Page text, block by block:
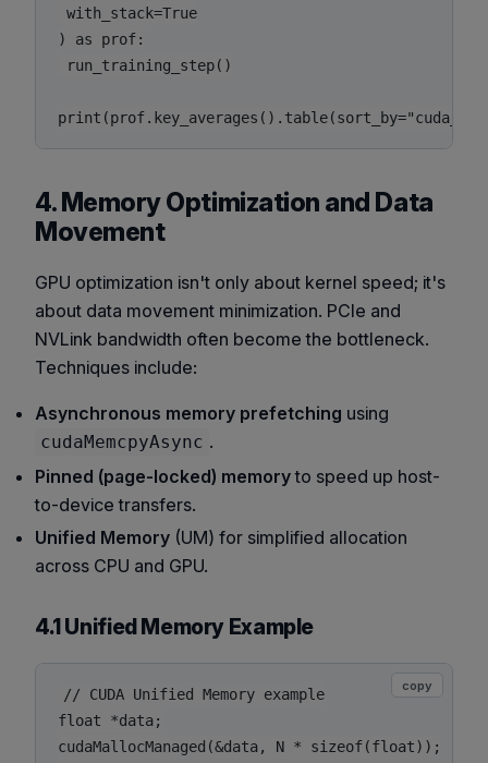
with_stack=True
) as prof:
run_training_step()
4. Memory Optimization and Data
Movement
GPU optimization isn't only about kernel speed; it's
about data movement minimization. PCIe and
NVLink bandwidth often become the bottleneck.
Techniques include:
Asynchronous memory prefetching using
cudaMemcpyAsync .
Pinned (page-locked) memoryto speed up host-
to-device transfers.
Unified Memory (UM) for simplified allocation
across CPU and GPU.
4.1 Unified Memory Example
// CUDA Unified Memory example
float *data;
cudaMallocManaged(&data, N * sizeof(float));
copy